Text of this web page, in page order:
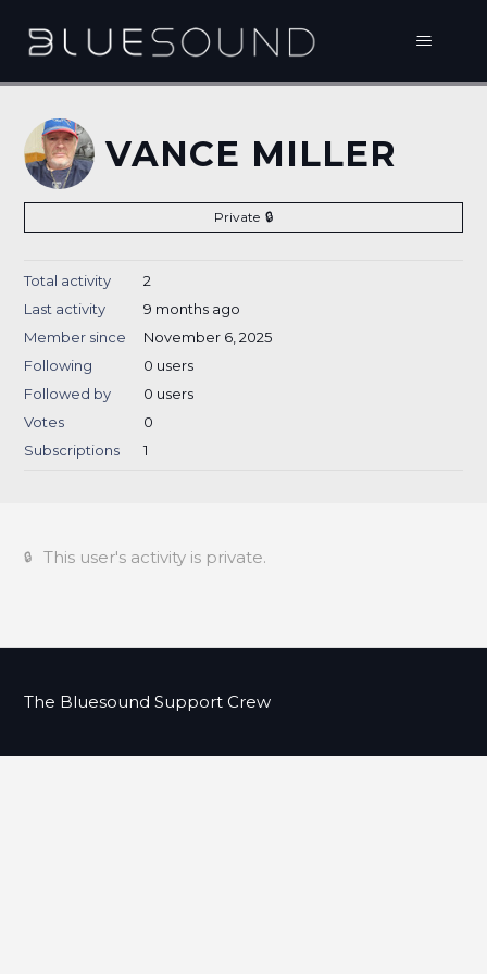
VANCE MILLER
Private
Total activity
2
Last activity
9 months ago
Member since
November 6, 2025
Following
0 users
Followed by
0 users
Votes
0
Subscriptions
1
This user's activity is private.
The Bluesound Support Crew